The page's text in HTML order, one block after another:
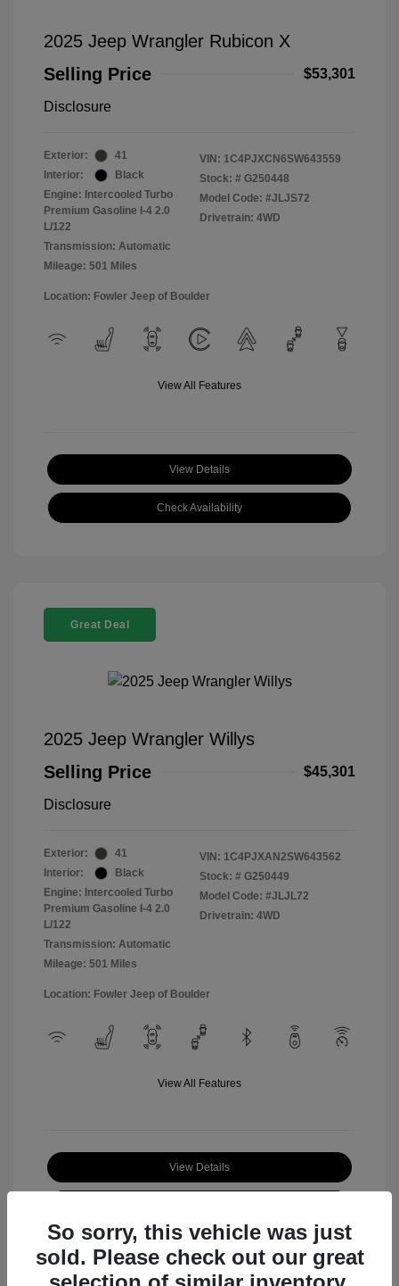
2025 Jeep Wrangler Rubicon X
Selling Price
$53,301
Disclosure
Exterior:
41
Interior:
Black
Engine: Intercooled Turbo
Premium Gasoline I-4 2.0
L/122
Transmission: Automatic
Mileage: 501 Miles
VIN: 1C4PJXCN6SW643559
Stock: # G250448
Model Code: #JLJS72
Drivetrain: 4WD
Location: Fowler Jeep of Boulder
View All Features
View Details
Check Availability
Great Deal
2025 Jeep Wrangler Willys
Selling Price
$45,301
Disclosure
Exterior:
41
Interior:
Black
Engine: Intercooled Turbo
Premium Gasoline I-4 2.0
L/122
Transmission: Automatic
Mileage: 501 Miles
VIN: 1C4PJXAN2SW643562
Stock: # G250449
Model Code: #JLJL72
Drivetrain: 4WD
Location: Fowler Jeep of Boulder
View All Features
View Details
So sorry, this vehicle was just
sold. Please check out our great